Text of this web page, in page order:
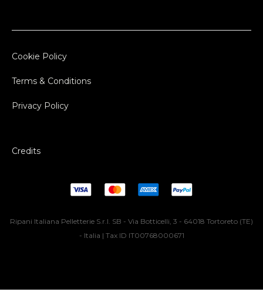
Cookie Policy
Terms & Conditions
Privacy Policy
Credits
Ripani Italiana Pelletterie S.r.l. SB - Via Botticelli, 3 - 64018 Tortoreto (TE)
- Italia | Tax ID IT00768000671